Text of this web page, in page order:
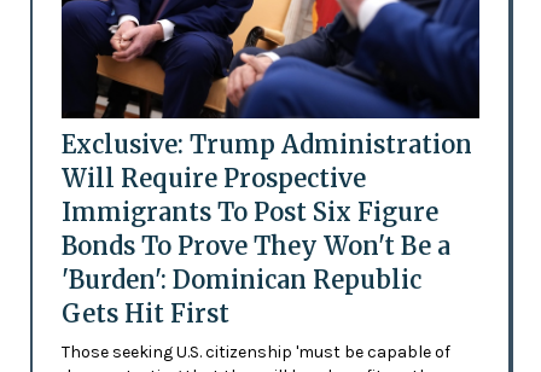
Exclusive: Trump Administration
Will Require Prospective
Immigrants To Post Six Figure
Bonds To Prove They Won't Be a
'Burden': Dominican Republic
Gets Hit First
Those seeking U.S. citizenship 'must be capable of